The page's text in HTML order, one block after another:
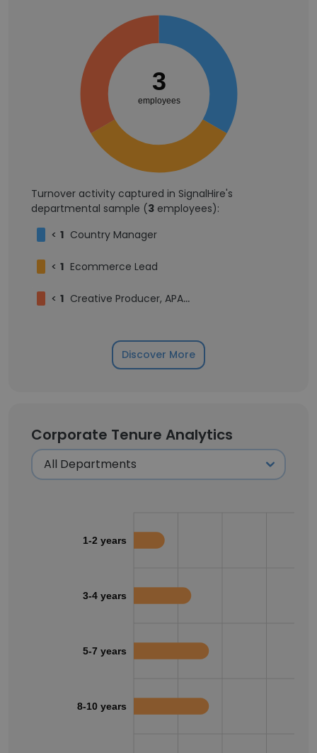
3
employees
Turnover activity captured in SignalHire's
departmental sample (3 employees):
< 1 Country Manager
< 1 Ecommerce Lead
< 1 Creative Producer, APAC & ME
Discover More
Corporate Tenure Analytics
1-2 years
3-4 years
5-7 years
8-10 years